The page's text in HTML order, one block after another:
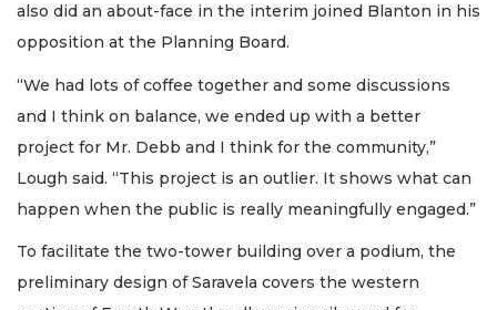
also did an about-face in the interim joined Blanton in his
opposition at the Planning Board.
“We had lots of coffee together and some discussions
and I think on balance, we ended up with a better
project for Mr. Debb and I think for the community,”
Lough said. “This project is an outlier. It shows what can
happen when the public is really meaningfully engaged.”
To facilitate the two-tower building over a podium, the
preliminary design of Saravela covers the western